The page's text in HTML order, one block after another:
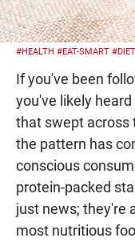
#HEALTH #EAT-SMART #DIET
If you've been
you've likely
that swept across
the pattern has
conscious
protein-packed
just news; they're
most nutritious